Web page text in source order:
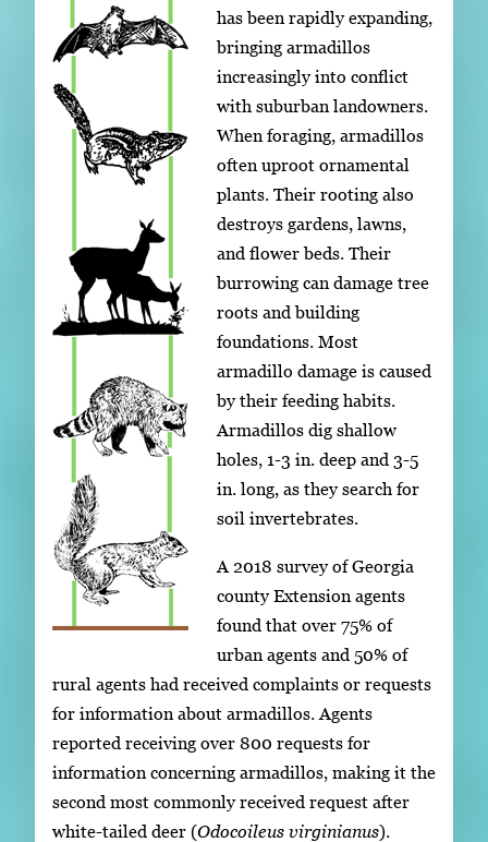
has been rapidly expanding,
bringing armadillos
increasingly into conflict
with suburban landowners.
When foraging, armadillos
often uproot ornamental
plants. Their rooting also
destroys gardens, lawns,
and flower beds. Their
burrowing can damage tree
roots and building
foundations. Most
armadillo damage is caused
by their feeding habits.
Armadillos dig shallow
holes, 1-3 in. deep and 3-5
in. long, as they search for
soil invertebrates.
A 2018 survey of Georgia
county Extension agents
found that over 75% of
urban agents and 50% of
rural agents had received complaints or requests
for information about armadillos. Agents
reported receiving over 800 requests for
information concerning armadillos, making it the
second most commonly received request after
white-tailed deer (Odocoileus virginianus).